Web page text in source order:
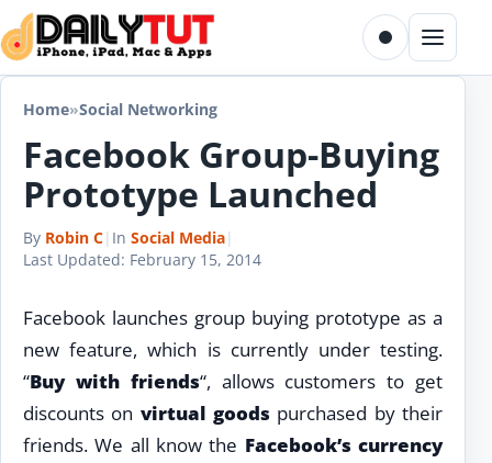
Skip to content
Toggle dark
Menu
Home»Social Networking
Facebook Group-Buying
Prototype Launched
By Robin C| In Social Media|
Last Updated: February 15, 2014
Facebook launches group buying prototype as a
new feature, which is currently under testing.
“Buy with friends“, allows customers to get
discounts on virtual goods purchased by their
friends. We all know the Facebook’s currency